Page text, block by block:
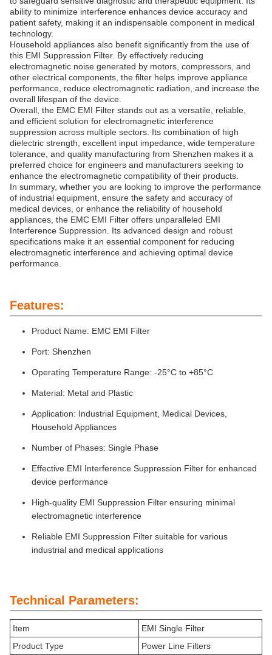
ability to minimize interference enhances device accuracy and
patient safety, making it an indispensable component in medical
technology.
Household appliances also benefit significantly from the use of
this EMI Suppression Filter. By effectively reducing
electromagnetic noise generated by motors, compressors, and
other electrical components, the filter helps improve appliance
performance, reduce electromagnetic radiation, and increase the
overall lifespan of the device.
Overall, the EMC EMI Filter stands out as a versatile, reliable,
and efficient solution for electromagnetic interference
suppression across multiple sectors. Its combination of high
dielectric strength, excellent input impedance, wide temperature
tolerance, and quality manufacturing from Shenzhen makes it a
preferred choice for engineers and manufacturers seeking to
enhance the electromagnetic compatibility of their products.
In summary, whether you are looking to improve the performance
of industrial equipment, ensure the safety and accuracy of
medical devices, or enhance the reliability of household
appliances, the EMC EMI Filter offers unparalleled EMI
Interference Suppression. Its advanced design and robust
specifications make it an essential component for reducing
electromagnetic interference and achieving optimal device
performance.
Features:
Product Name: EMC EMI Filter
Port: Shenzhen
Operating Temperature Range: -25°C to +85°C
Material: Metal and Plastic
Application: Industrial Equipment, Medical Devices,
Household Appliances
Number of Phases: Single Phase
Effective EMI Interference Suppression Filter for enhanced
device performance
High-quality EMI Suppression Filter ensuring minimal
electromagnetic interference
Reliable EMI Suppression Filter suitable for various
industrial and medical applications
Technical Parameters:
Item
EMI Single Filter
Product Type
Power Line Filters